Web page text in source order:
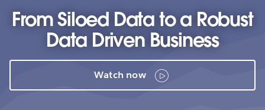
From Siloed Data to a Robust
Data Driven Business
Watch now